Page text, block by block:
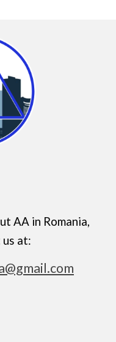
AA in Romania,
at: